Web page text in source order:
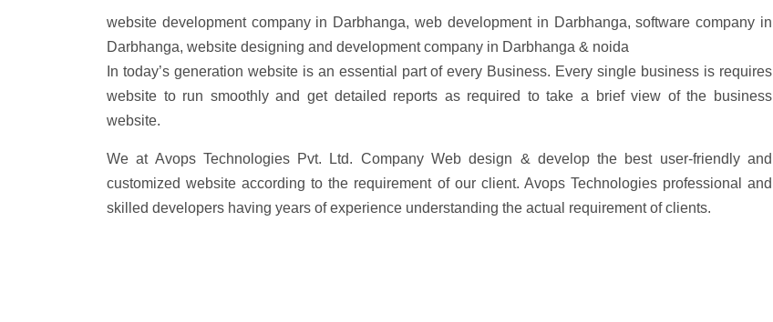
website development company in Darbhanga, web development in Darbhanga, software company in
Darbhanga, website designing and development company in Darbhanga & noida
In today’s generation website is an essential part of every Business. Every single business is requires
website to run smoothly and get detailed reports as required to take a brief view of the business
website.
We at Avops Technologies Pvt. Ltd. Company Web design & develop the best user-friendly and
customized website according to the requirement of our client. Avops Technologies professional and
skilled developers having years of experience understanding the actual requirement of clients.